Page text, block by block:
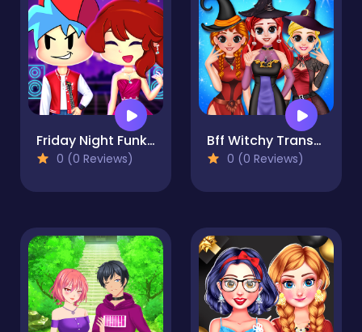
Friday Night Funkin First Date
0 (0 Reviews)
Bff Witchy Transformation
0 (0 Reviews)